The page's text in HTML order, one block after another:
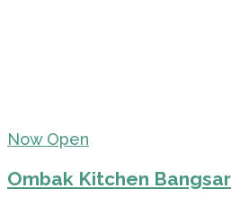
Now Open
Ombak Kitchen Bangsar